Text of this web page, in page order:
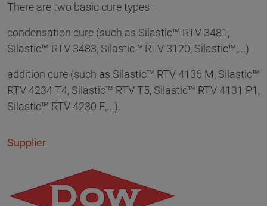
There are two basic cure types :
condensation cure (such as Silastic™ RTV 3481,
Silastic™ RTV 3483, Silastic™ RTV 3120, Silastic™,…)
addition cure (such as Silastic™ RTV 4136 M, Silastic™
RTV 4234 T4, Silastic™ RTV T5, Silastic™ RTV 4131 P1,
Silastic™ RTV 4230 E,…).
Supplier